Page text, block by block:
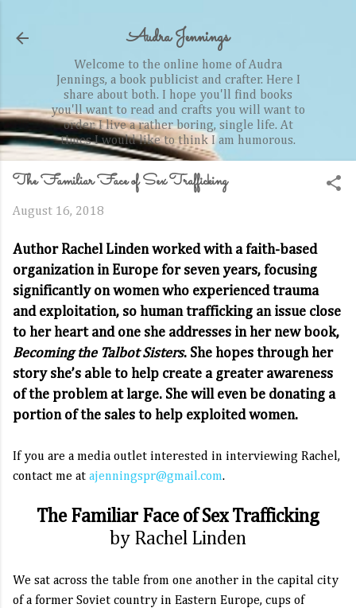
Audra Jennings
Welcome to the online home of Audra
Jennings, a book publicist and crafter. Here I
share about both. I hope you'll find books
you'll want to read and crafts you will want to
order. I live a rather boring, single life. At
times I would like to think I am humorous.
The Familiar Face of Sex Trafficking
August 16, 2018
Author Rachel Linden worked with a faith-based
organization in Europe for seven years, focusing
significantly on women who experienced trauma
and exploitation, so human trafficking an issue close
to her heart and one she addresses in her new book,
Becoming the Talbot Sisters. She hopes through her
story she’s able to help create a greater awareness
of the problem at large. She will even be donating a
portion of the sales to help exploited women.
If you are a media outlet interested in interviewing Rachel,
contact me at ajenningspr@gmail.com.
The Familiar Face of Sex Trafficking
by Rachel Linden
We sat across the table from one another in the capital city
of a former Soviet country in Eastern Europe, cups of